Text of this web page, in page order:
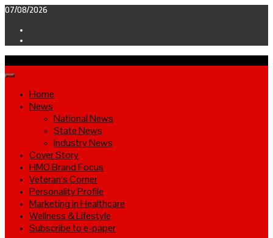
Skip
content
07/08/2026
Primary
Home
News
National News
State News
Industry News
Cover Story
HMO Brand Focus
Veteran’s Corner
Personality Profile
Marketing in Healthcare
Wellness & Lifestyle
Subscribe to e-paper